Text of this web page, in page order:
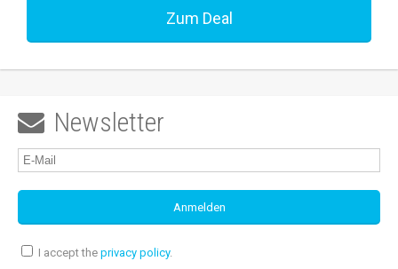
Zum Deal
 Newsletter
I accept the privacy policy.